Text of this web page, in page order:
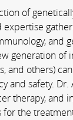
of
expertise
and
generation of
and others)
safety. Dr.
therapy, and
the